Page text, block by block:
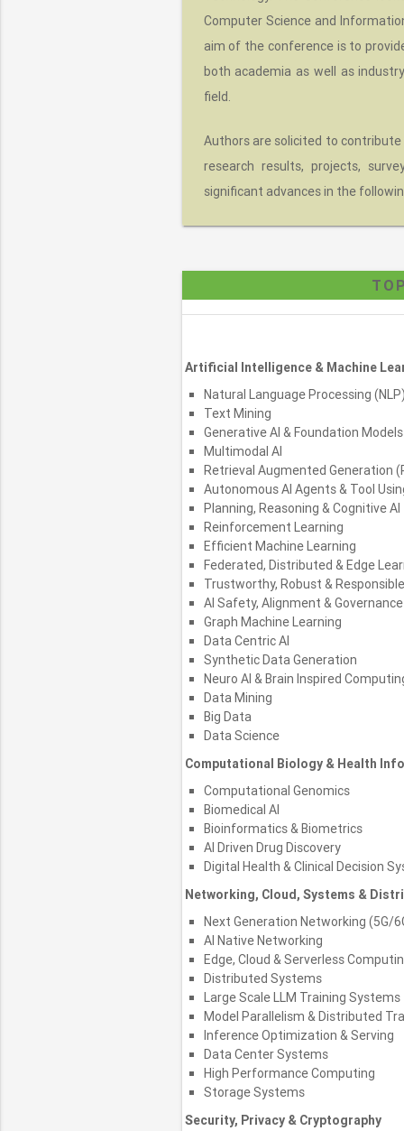
Computer Science and
aim of the conference is to
both academia as well as
field.
Authors are solicited to
research results, projects,
significant advances in the
Artificial Intelligence & Machine
Natural Language Processing (NLP)
Text Mining
Generative AI & Foundation Models
Multimodal AI
Retrieval Augmented Generation
Autonomous AI Agents & Tool
Planning, Reasoning & Cognitive AI
Reinforcement Learning
Efficient Machine Learning
Federated, Distributed & Edge
Trustworthy, Robust &
AI Safety, Alignment & Governance
Graph Machine Learning
Data Centric AI
Synthetic Data Generation
Neuro AI & Brain Inspired
Data Mining
Big Data
Data Science
Computational Biology & Health
Computational Genomics
Biomedical AI
Bioinformatics & Biometrics
AI Driven Drug Discovery
Digital Health & Clinical Decision
Networking, Cloud, Systems &
Next Generation Networking (5G/
AI Native Networking
Edge, Cloud & Serverless
Distributed Systems
Large Scale LLM Training Systems
Model Parallelism & Distributed
Inference Optimization & Serving
Data Center Systems
High Performance Computing
Storage Systems
Security, Privacy & Cryptography